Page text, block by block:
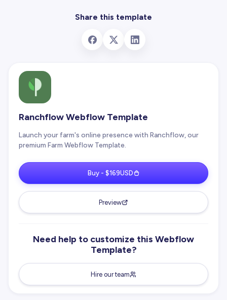
Share this template
Ranchflow Webflow Template
Launch your farm's online presence with Ranchflow, our
premium Farm Webflow Template.
Buy - $169USD
Preview
Need help to customize this Webflow
Template?
Hire our team